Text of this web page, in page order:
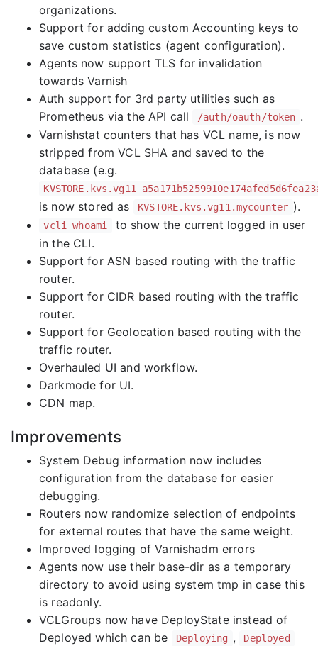
organizations.
Support for adding custom Accounting keys to
save custom statistics (agent configuration).
Agents now support TLS for invalidation
towards Varnish
Auth support for 3rd party utilities such as
Prometheus via the API call
/auth/oauth/token .
Varnishstat counters that has VCL name, is now
stripped from VCL SHA and saved to the
database (e.g.
is now stored as KVSTORE.kvs.vg11.mycounter ).
vcli whoami
to show the current logged in user
in the CLI.
Support for ASN based routing with the traffic
router.
Support for CIDR based routing with the traffic
router.
Support for Geolocation based routing with the
traffic router.
Overhauled UI and workflow.
Darkmode for UI.
CDN map.
Improvements
System Debug information now includes
configuration from the database for easier
debugging.
Routers now randomize selection of endpoints
for external routes that have the same weight.
Improved logging of Varnishadm errors
Agents now use their base-dir as a temporary
directory to avoid using system tmp in case this
is readonly.
VCLGroups now have DeployState instead of
Deployed which can be
Deploying , Deployed